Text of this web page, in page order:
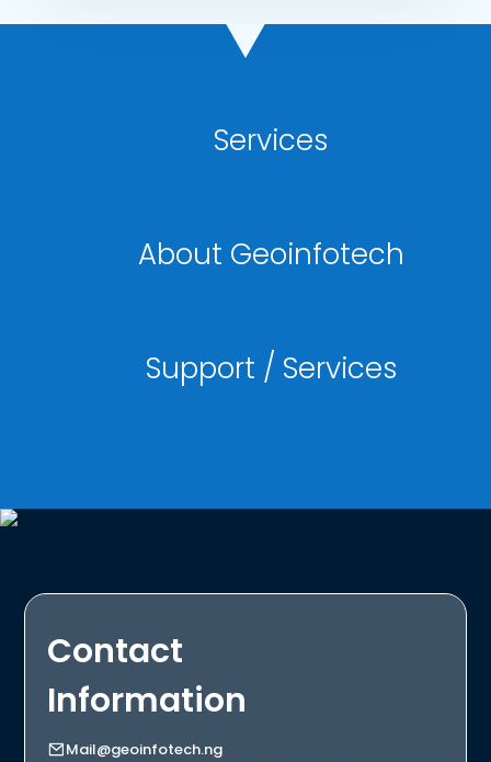
Services
About Geoinfotech
Support / Services
Contact
Information
Mail@geoinfotech.ng